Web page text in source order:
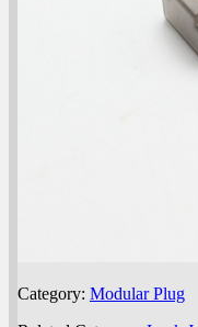
Category: Modular Plug